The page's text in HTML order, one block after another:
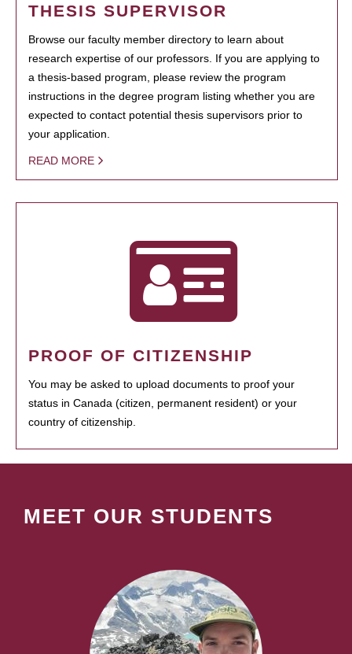
THESIS SUPERVISOR
Browse our faculty member directory to learn about
research expertise of our professors. If you are applying to
a thesis-based program, please review the program
instructions in the degree program listing whether you are
expected to contact potential thesis supervisors prior to
your application.
READ MORE
PROOF OF CITIZENSHIP
You may be asked to upload documents to proof your
status in Canada (citizen, permanent resident) or your
country of citizenship.
MEET OUR STUDENTS